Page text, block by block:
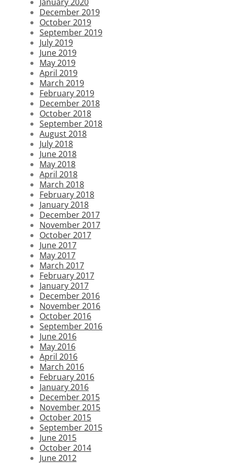
December 2019
October 2019
September 2019
July 2019
June 2019
May 2019
April 2019
March 2019
February 2019
December 2018
October 2018
September 2018
August 2018
July 2018
June 2018
May 2018
April 2018
March 2018
February 2018
January 2018
December 2017
November 2017
October 2017
June 2017
May 2017
March 2017
February 2017
January 2017
December 2016
November 2016
October 2016
September 2016
June 2016
May 2016
April 2016
March 2016
February 2016
January 2016
December 2015
November 2015
October 2015
September 2015
June 2015
October 2014
June 2012